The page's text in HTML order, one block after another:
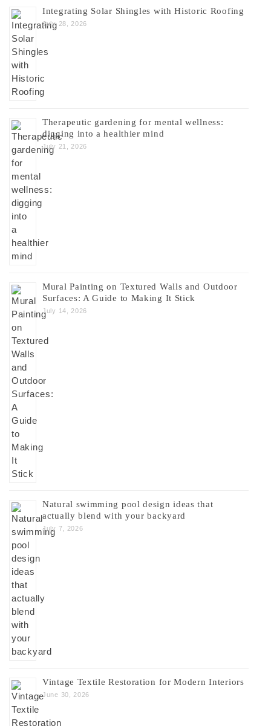
Integrating Solar Shingles with Historic Roofing
July 28, 2026
Therapeutic gardening for mental wellness:
digging into a healthier mind
July 21, 2026
Mural Painting on Textured Walls and Outdoor
Surfaces: A Guide to Making It Stick
July 14, 2026
Natural swimming pool design ideas that
actually blend with your backyard
July 7, 2026
Vintage Textile Restoration for Modern Interiors
June 30, 2026